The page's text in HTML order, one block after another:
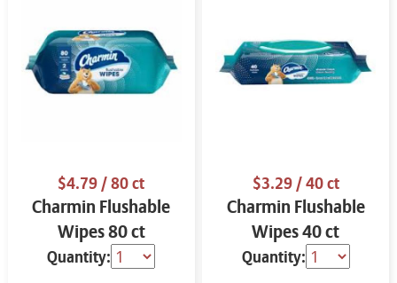
$4.79/ 80 ct
Charmin Flushable
Wipes 80 ct
Quantity:
$3.29/ 40 ct
Charmin Flushable
Wipes 40 ct
Quantity: